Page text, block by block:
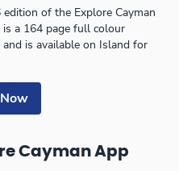
edition of the Explore Cayman
is a 164 page full colour
and is available on Island for
Cayman App